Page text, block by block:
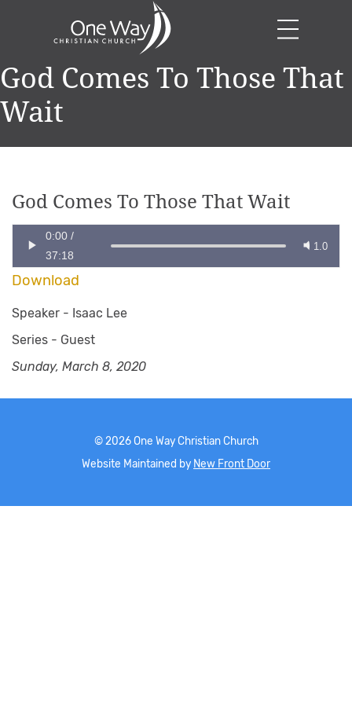
God Comes To Those That
Wait
God Comes To Those That Wait
0:00 /
37:18
1.0
Download
Speaker - Isaac Lee
Series - Guest
Sunday, March 8, 2020
© 2026One Way Christian Church
Website Maintained by New Front Door